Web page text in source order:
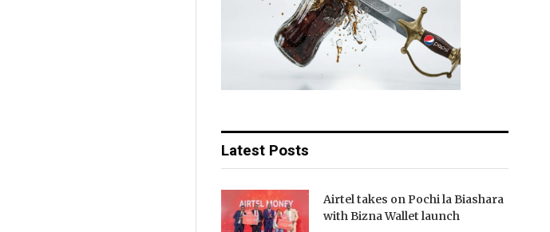
Latest Posts
Airtel takes on Pochi la Biashara
with Bizna Wallet launch